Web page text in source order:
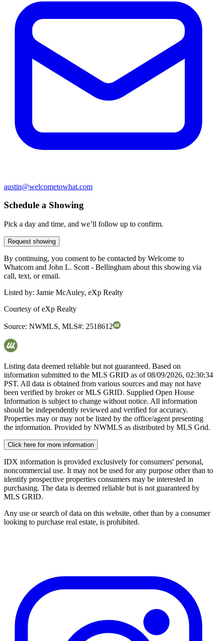
austin@welcometowhat.com
Schedule a Showing
Pick a day and time, and we’ll follow up to confirm.
Request showing
By continuing, you consent to be contacted by Welcome to
Whatcom and John L. Scott - Bellingham about this showing via
call, text, or email.
Listed by: Jamie McAuley, eXp Realty
Courtesy ofeXp Realty
Source: NWMLS, MLS#: 2518612
Listing data deemed reliable but not guaranteed. Based on
information submitted to the MLS GRID as of08/09/2026, 02:30:34
PST. All data is obtained from various sources and may not have
been verified by broker or MLS GRID. Supplied Open House
Information is subject to change without notice. All information
should be independently reviewed and verified for accuracy.
Properties may or may not be listed by the office/agent presenting
the information. Provided by NWMLS as distributed by MLS Grid.
Click here for more information
IDX information is provided exclusively for consumers' personal,
noncommercial use. It may not be used for any purpose other than to
identify prospective properties consumers may be interested in
purchasing. The data is deemed reliable but is not guaranteed by
MLS GRID.
Any use or search of data on this website, other than by a consumer
looking to purchase real estate, is prohibited.